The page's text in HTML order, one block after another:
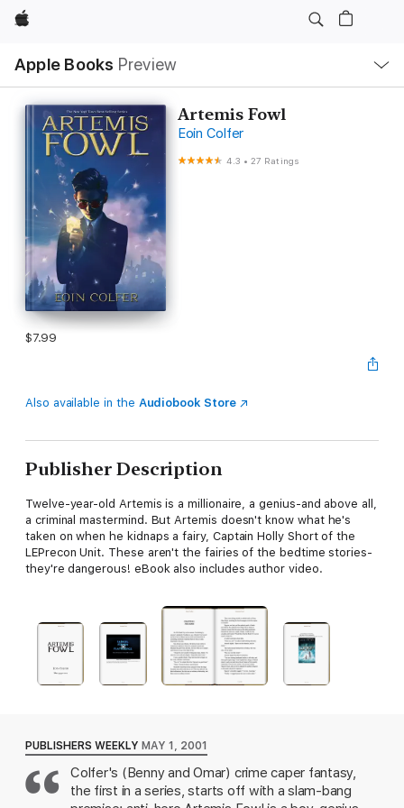
Apple
Apple Books Preview
Nav
Open
Menu
Artemis Fowl
Eoin Colfer
4.3 •27 Ratings
$7.99
Also available in the Audiobook Store
Publisher Description
Twelve-year-old Artemis is a millionaire, a genius-and above all,
a criminal mastermind. But Artemis doesn't know what he's
taken on when he kidnaps a fairy, Captain Holly Short of the
LEPrecon Unit. These aren't the fairies of the bedtime stories-
they're dangerous! eBook also includes author video.
PUBLISHERS WEEKLY MAY 1, 2001
Colfer's (Benny and Omar) crime caper fantasy,
the first in a series, starts off with a slam-bang